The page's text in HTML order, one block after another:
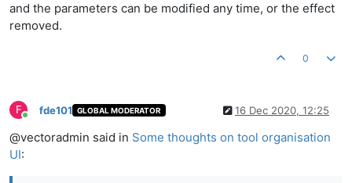
and the parameters can be modified any time, or the effect
removed.
0
F
Online
fde101 GLOBAL MODERATOR 16 Dec 2020, 12:25
@vectoradmin said in Some thoughts on tool organisation
UI: